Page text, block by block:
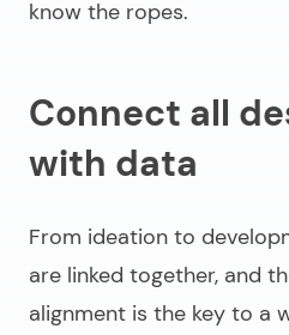
know the ropes.
Connect all
with data
From ideation to
are linked together, and
alignment is the key to a